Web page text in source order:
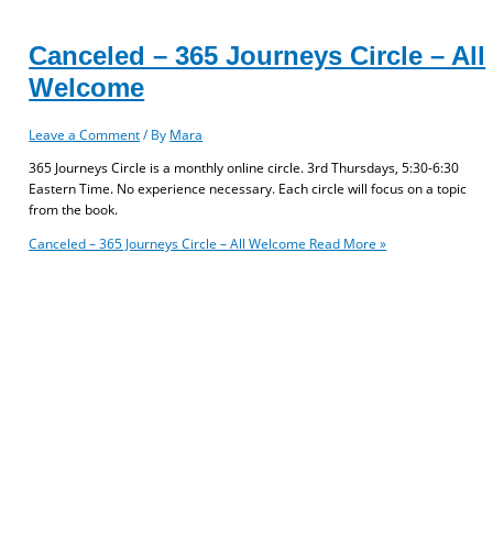
Canceled – 365 Journeys Circle – All
Welcome
Leave a Comment / By Mara
365 Journeys Circle is a monthly online circle. 3rd Thursdays, 5:30-6:30
Eastern Time. No experience necessary. Each circle will focus on a topic
from the book.
Canceled – 365 Journeys Circle – All Welcome Read More »